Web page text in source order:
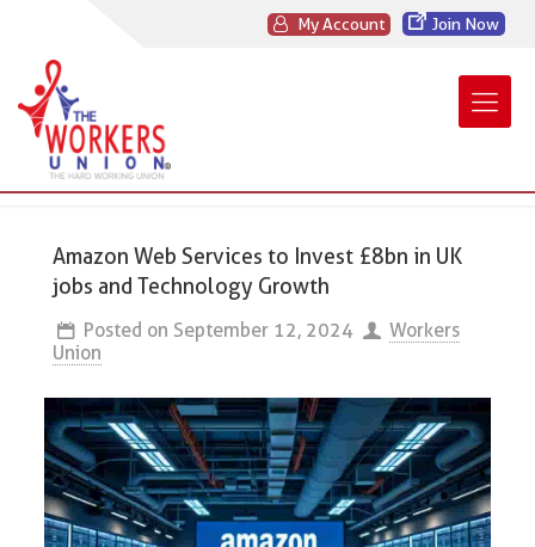
My Account Join Now
Amazon Web Services to Invest £8bn in UK
jobs and Technology Growth
Posted on September 12, 2024
Workers
Union